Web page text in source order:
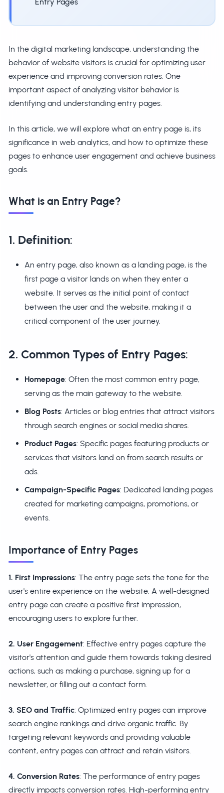
In the digital marketing landscape, understanding the
behavior of website visitors is crucial for optimizing user
experience and improving conversion rates. One
important aspect of analyzing visitor behavior is
identifying and understanding entry pages.
In this article, we will explore what an entry page is, its
significance in web analytics, and how to optimize these
pages to enhance user engagement and achieve business
goals.
What is an Entry Page?
1. Definition:
An entry page, also known as a landing page, is the
first page a visitor lands on when they enter a
website. It serves as the initial point of contact
between the user and the website, making it a
critical component of the user journey.
2. Common Types of Entry Pages:
Homepage: Often the most common entry page,
serving as the main gateway to the website.
Blog Posts: Articles or blog entries that attract visitors
through search engines or social media shares.
Product Pages: Specific pages featuring products or
services that visitors land on from search results or
ads.
Campaign-Specific Pages: Dedicated landing pages
created for marketing campaigns, promotions, or
events.
Importance of Entry Pages
1. First Impressions: The entry page sets the tone for the
user's entire experience on the website. A well-designed
entry page can create a positive first impression,
encouraging users to explore further.
2. User Engagement: Effective entry pages capture the
visitor's attention and guide them towards taking desired
actions, such as making a purchase, signing up for a
newsletter, or filling out a contact form.
3. SEO and Traffic: Optimized entry pages can improve
search engine rankings and drive organic traffic. By
targeting relevant keywords and providing valuable
content, entry pages can attract and retain visitors.
4. Conversion Rates: The performance of entry pages
directly impacts conversion rates. High-performing entry